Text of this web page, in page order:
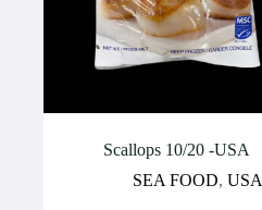
Scallops 10/20 -USA
SEA FOOD,USA